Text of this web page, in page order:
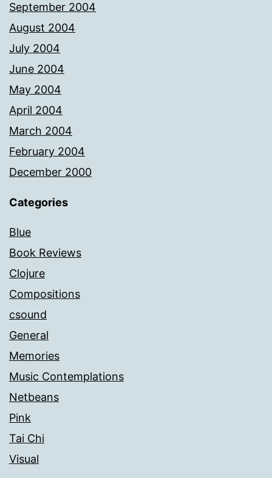
September 2004
August 2004
July 2004
June 2004
May 2004
April 2004
March 2004
February 2004
December 2000
Categories
Blue
Book Reviews
Clojure
Compositions
csound
General
Memories
Music Contemplations
Netbeans
Pink
Tai Chi
Visual